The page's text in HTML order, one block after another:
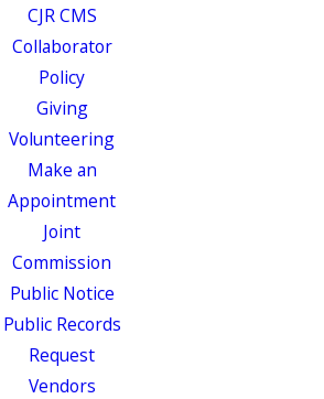
CJR CMS
Collaborator
Policy
Giving
Volunteering
Make an
Appointment
Joint
Commission
Public Notice
Public Records
Request
Vendors